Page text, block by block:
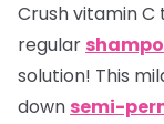
Crush vitamin
regular
solution! This
down semi-